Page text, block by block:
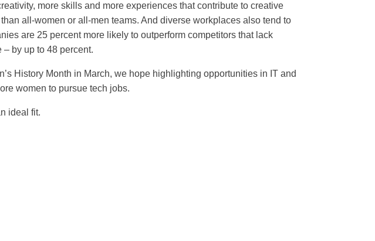
more skills and more experiences that contribute to creative
than all-women or all-men teams. And diverse workplaces also tend to
are 25 percent more likely to outperform competitors that lack
– by up to 48 percent.
History Month in March, we hope highlighting opportunities in IT and
women to pursue tech jobs.
ideal fit.